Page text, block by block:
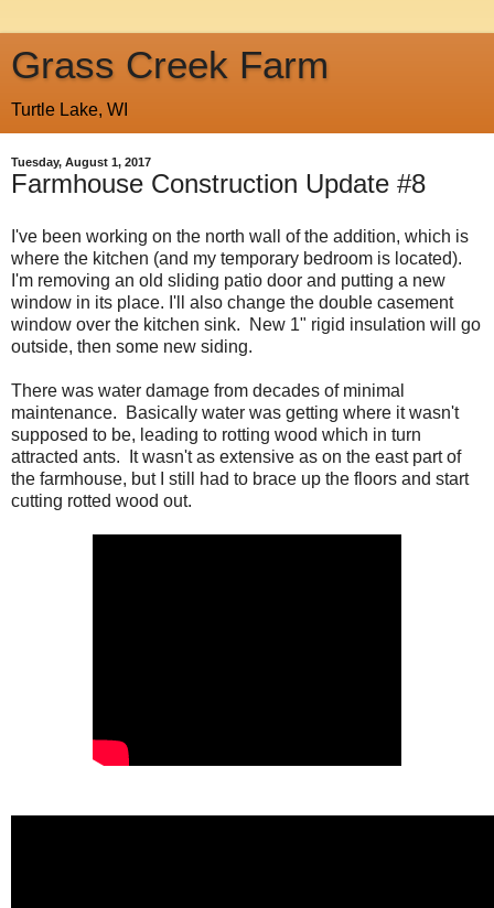
Grass Creek Farm
Turtle Lake, WI
Tuesday, August 1, 2017
Farmhouse Construction Update #8
I've been working on the north wall of the addition, which is
where the kitchen (and my temporary bedroom is located).
I'm removing an old sliding patio door and putting a new
window in its place. I'll also change the double casement
window over the kitchen sink. New 1" rigid insulation will go
outside, then some new siding.
There was water damage from decades of minimal
maintenance. Basically water was getting where it wasn't
supposed to be, leading to rotting wood which in turn
attracted ants. It wasn't as extensive as on the east part of
the farmhouse, but I still had to brace up the floors and start
cutting rotted wood out.